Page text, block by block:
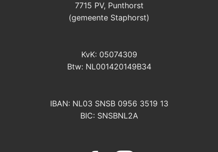
7715 PV, Punthorst
(gemeente Staphorst)
KvK: 05074309
Btw: NL001420149B34
IBAN: NL03 SNSB 0956 3519 13
BIC: SNSBNL2A